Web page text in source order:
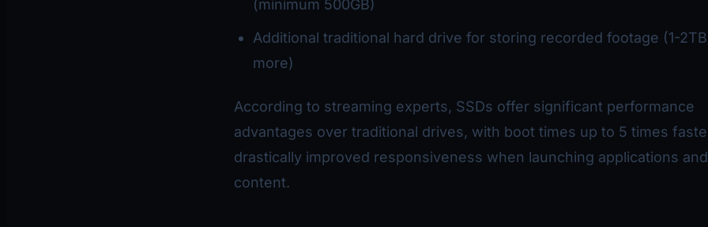
(minimum 500GB)
Additional traditional hard drive for storing recorded footage (1-
more)
According to streaming experts, SSDs offer significant performance
advantages over traditional drives, with boot times up to 5 times
drastically improved responsiveness when launching applications
content.